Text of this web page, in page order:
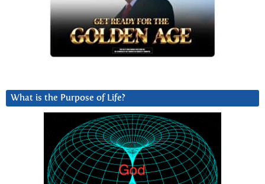
What is the Purpose of Life?